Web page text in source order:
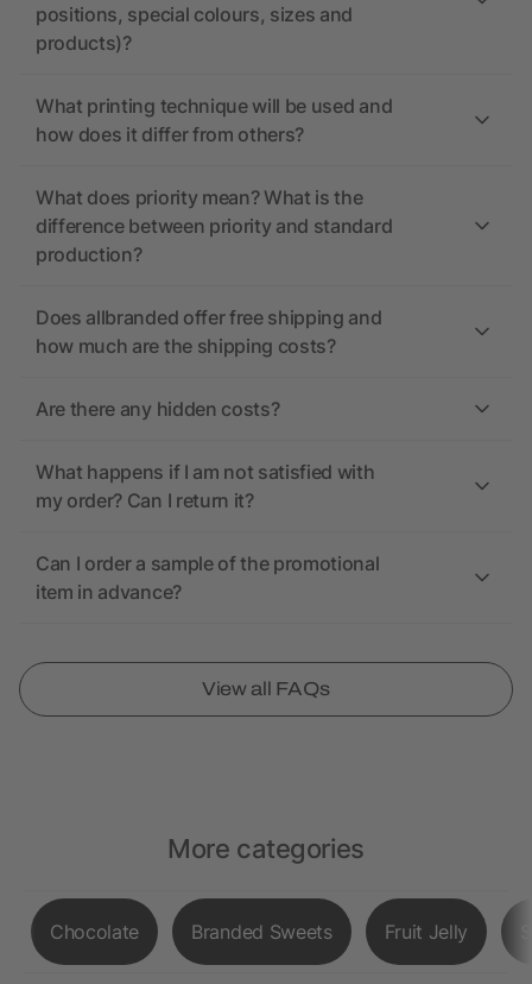
positions, special colours, sizes and
products)?
What printing technique will be used and
how does it differ from others?
What does priority mean? What is the
difference between priority and standard
production?
Does allbranded offer free shipping and
how much are the shipping costs?
Are there any hidden costs?
What happens if I am not satisfied with
my order? Can I return it?
Can I order a sample of the promotional
item in advance?
View all FAQs
More categories
Chocolate Branded Sweets Fruit Jelly